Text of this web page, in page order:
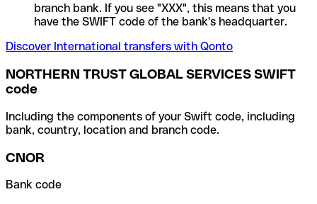
branch bank. If you see "XXX", this means that you
have the SWIFT code of the bank's headquarter.
Discover International transfers with Qonto
NORTHERN TRUST GLOBAL SERVICES SWIFT
code
Including the components of your Swift code, including
bank, country, location and branch code.
CNOR
Bank code